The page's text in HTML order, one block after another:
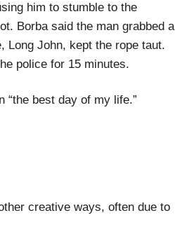
him to stumble to the
Borba said the man grabbed a
Long John, kept the rope taut.
police for 15 minutes.
“the best day of my life.”
creative ways, often due to